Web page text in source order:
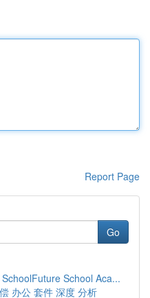
Report Page
Go
School Aca...
办公 套件 深度 分析